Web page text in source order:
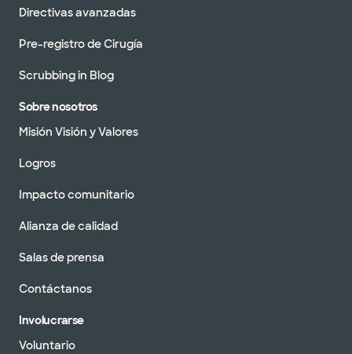
Directivas avanzadas
Pre-registro de Cirugía
Scrubbing in Blog
Sobre nosotros
Misión Visión y Valores
Logros
Impacto comunitario
Alianza de calidad
Salas de prensa
Contáctanos
Involucrarse
Voluntario